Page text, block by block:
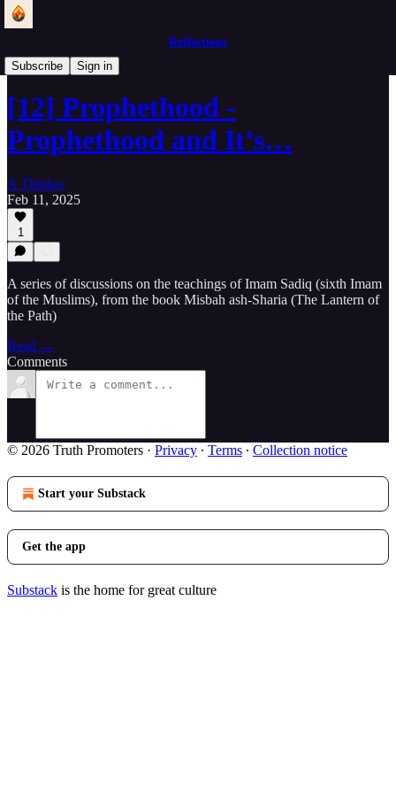
Reflections
Subscribe
Sign in
Lantern of the Path
[12] Prophethood -
Prophethood and It’s…
A Thinker
Feb 11, 2025
1
A series of discussions on the teachings of Imam Sadiq (sixth Imam
of the Muslims), from the book Misbah ash-Sharia (The Lantern of
the Path)
Read →
Comments
© 2026 Truth Promoters · Privacy ∙ Terms ∙ Collection notice
Start your Substack
Get the app
Substack is the home for great culture